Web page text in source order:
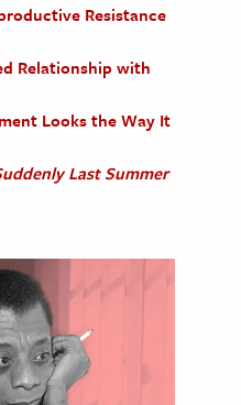
Resistance
Relationship with
Looks the Way It
Last Summer